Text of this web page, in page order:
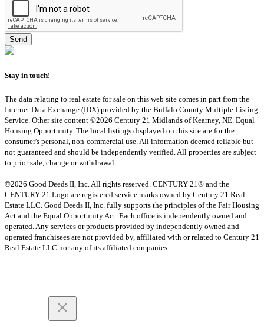
Stay in touch!
The data relating to real estate for sale on this web site comes in part from the
Internet Data Exchange (IDX) provided by the Buffalo County Multiple Listing
Service. Other site content ©2026 Century 21 Midlands of Kearney, NE. Equal
Housing Opportunity. The local listings displayed on this site are for the
consumer's personal, non-commercial use. All information deemed reliable but
not guaranteed and should be independently verified. All properties are subject
to prior sale, change or withdrawal.
©2026 Good Deeds II, Inc. All rights reserved. CENTURY 21® and the
CENTURY 21 Logo are registered service marks owned by Century 21 Real
Estate LLC. Good Deeds II, Inc. fully supports the principles of the Fair Housing
Act and the Equal Opportunity Act. Each office is independently owned and
operated. Any services or products provided by independently owned and
operated franchisees are not provided by, affiliated with or related to Century 21
Real Estate LLC nor any of its affiliated companies.